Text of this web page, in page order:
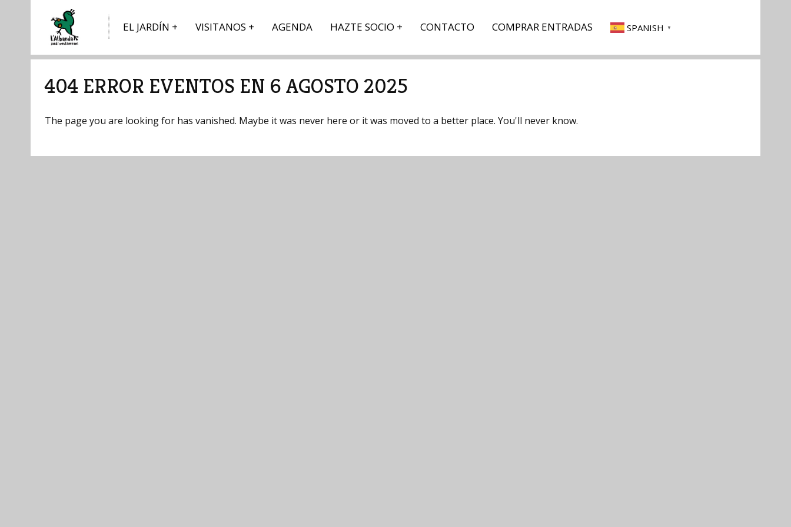
EL JARDÍN VISITANOS AGENDA HAZTE SOCIO CONTACTO COMPRAR ENTRADAS SPANISH ▼
404 ERROR EVENTOS EN 6 AGOSTO 2025
The page you are looking for has vanished. Maybe it was never here or it was moved to a better place. You'll never know.